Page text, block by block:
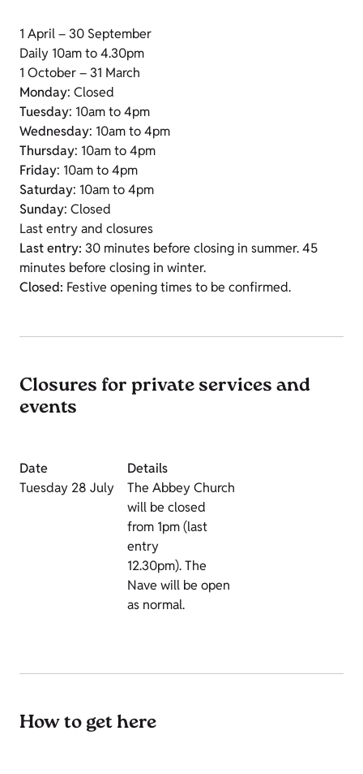
1 April – 30 September
Daily 10am to 4.30pm
1 October – 31 March
Monday: Closed
Tuesday: 10am to 4pm
Wednesday: 10am to 4pm
Thursday: 10am to 4pm
Friday: 10am to 4pm
Saturday: 10am to 4pm
Sunday: Closed
Last entry and closures
Last entry: 30 minutes before closing in summer. 45
minutes before closing in winter.
Closed: Festive opening times to be confirmed.
Closures for private services and
events
Date
Details
Tuesday 28 July
The Abbey Church
will be closed
from 1pm (last
entry
12.30pm).The
Nave will be open
as normal.
How to get here